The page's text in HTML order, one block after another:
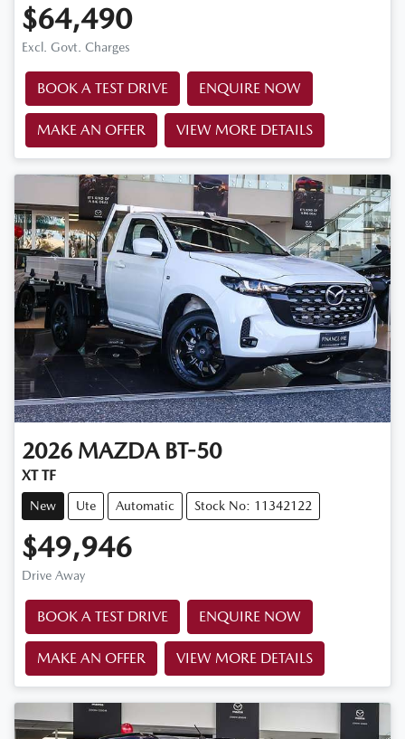
$64,490
Excl. Govt. Charges
BOOK A TEST DRIVE ENQUIRE NOW
MAKE AN OFFER VIEW MORE DETAILS
2026 MAZDA BT-50
XT TF
New Ute Automatic Stock No: 11342122
$49,946
Drive Away
BOOK A TEST DRIVE ENQUIRE NOW
MAKE AN OFFER VIEW MORE DETAILS